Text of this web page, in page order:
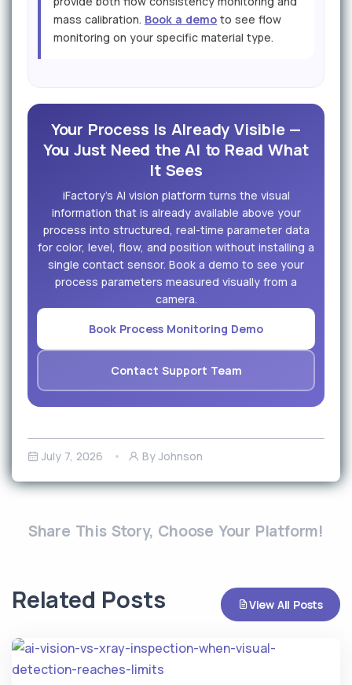
mass calibration. Book a demo to see flow
monitoring on your specific material type.
Your Process Is Already Visible —
You Just Need the AI to Read What
It Sees
iFactory's AI vision platform turns the visual
information that is already available above your
process into structured, real-time parameter data
for color, level, flow, and position without installing a
single contact sensor. Book a demo to see your
process parameters measured visually from a
camera.
Book Process Monitoring Demo
Contact Support Team
July 7, 2026 By Johnson
Share This Story, Choose Your Platform!
Related Posts View All Posts